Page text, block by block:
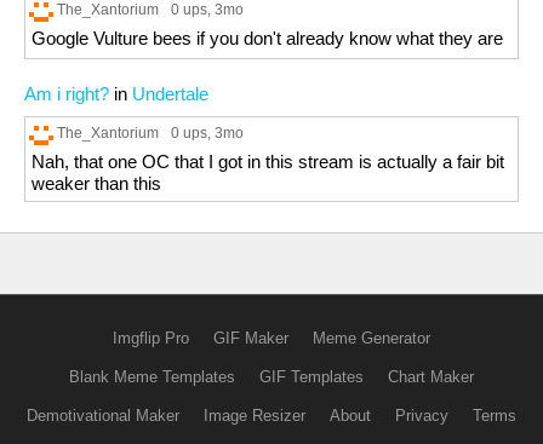
The_Xantorium 0 ups, 3mo
Google Vulture bees if you don't already know what they are
Am i right? in Undertale
The_Xantorium 0 ups, 3mo
Nah, that one OC that I got in this stream is actually a fair bit
weaker than this
Imgflip Pro GIF Maker Meme Generator
Blank Meme Templates GIF Templates Chart Maker
Demotivational Maker Image Resizer About Privacy Terms